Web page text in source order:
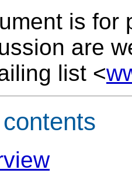
is for
are
list <